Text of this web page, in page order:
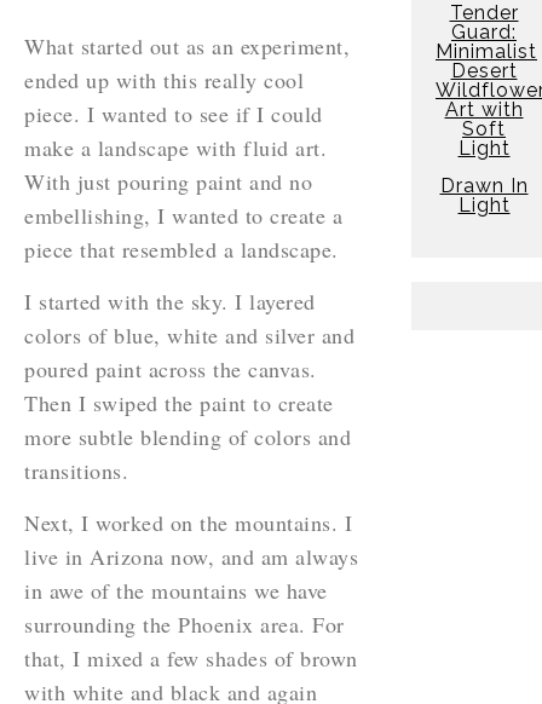
What started out as an experiment,
ended up with this really cool
piece. I wanted to see if I could
make a landscape with fluid art.
With just pouring paint and no
embellishing, I wanted to create a
piece that resembled a landscape.
I started with the sky. I layered
colors of blue, white and silver and
poured paint across the canvas.
Then I swiped the paint to create
more subtle blending of colors and
transitions.
Next, I worked on the mountains. I
live in Arizona now, and am always
in awe of the mountains we have
surrounding the Phoenix area. For
that, I mixed a few shades of brown
with white and black and again
Tender
Guard:
Minimalist
Desert
Art with
Soft
Light
Drawn In
Light